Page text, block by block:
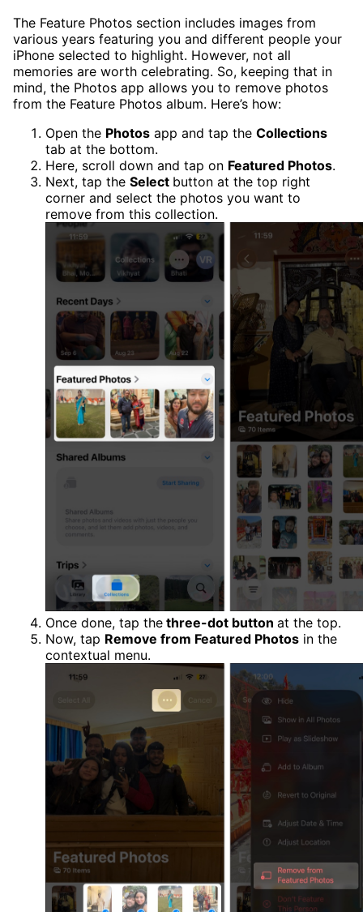
The Feature Photos section includes images from
various years featuring you and different people your
iPhone selected to highlight. However, not all
memories are worth celebrating. So, keeping that in
mind, the Photos app allows you to remove photos
from the Feature Photos album. Here’s how:
Open the Photos app and tap the Collections
tab at the bottom.
Here, scroll down and tap on Featured Photos.
Next, tap the Select button at the top right
corner and select the photos you want to
remove from this collection.
Once done, tap the three-dot button at the top.
Now, tap Remove from Featured Photos in the
contextual menu.